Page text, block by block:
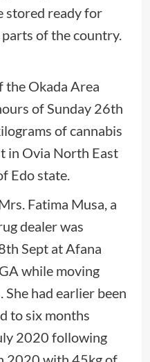
stored ready for
of the country.
the Okada Area
of Sunday 26th
of cannabis
in Ovia North East
of Edo state.
Fatima Musa, a
dealer was
Sept at Afana
while moving
She had earlier been
to six months
2020 following